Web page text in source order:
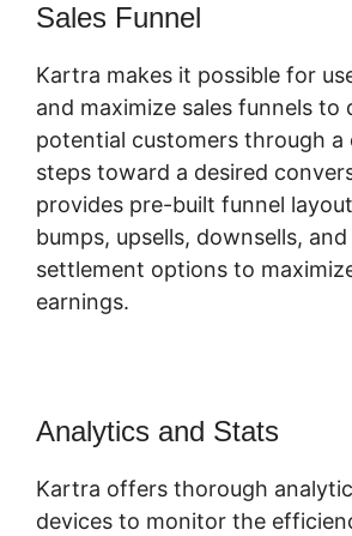
Sales Funnel
Kartra makes it possible for
and maximize sales funnels to
potential customers through a
steps toward a desired
provides pre-built funnel
bumps, upsells, downsells,
settlement options to
earnings.
Analytics and Stats
Kartra offers thorough
devices to monitor the